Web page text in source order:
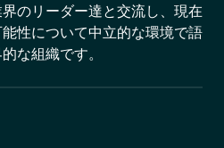
のリーダー達と交流し、現在
性について中立的な環境で語
な組織です。